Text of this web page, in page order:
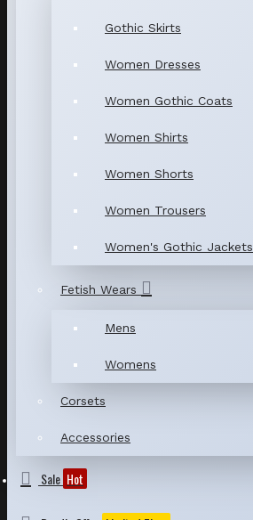
Gothic Skirts
Women Dresses
Women Gothic Coats
Women Shirts
Women Shorts
Women Trousers
Women's Gothic Jackets
Fetish Wears
Mens
Womens
Corsets
Accessories
Sale Hot